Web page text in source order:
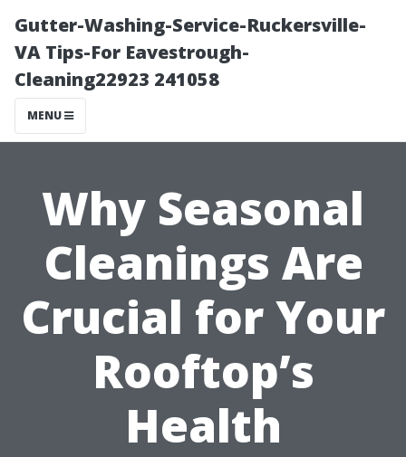
Gutter-Washing-Service-Ruckersville-
VA Tips-For Eavestrough-
Cleaning22923 241058
MENU
Why Seasonal
Cleanings Are
Crucial for Your
Rooftop’s
Health